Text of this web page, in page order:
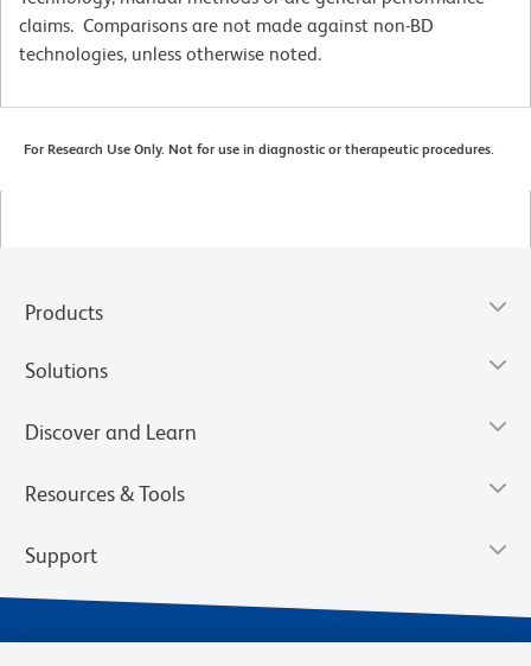
claims. Comparisons are not made against non-BD
technologies, unless otherwise noted.
For Research Use Only. Not for use in diagnostic or therapeutic procedures.
Products
Solutions
Discover and Learn
Resources & Tools
Support